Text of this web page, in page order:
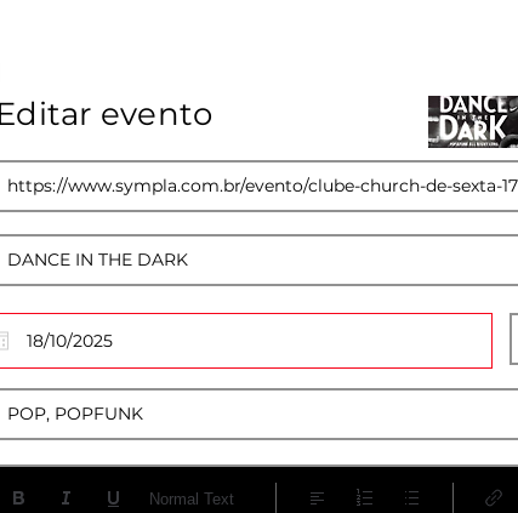
17
Editar evento
Normal Text